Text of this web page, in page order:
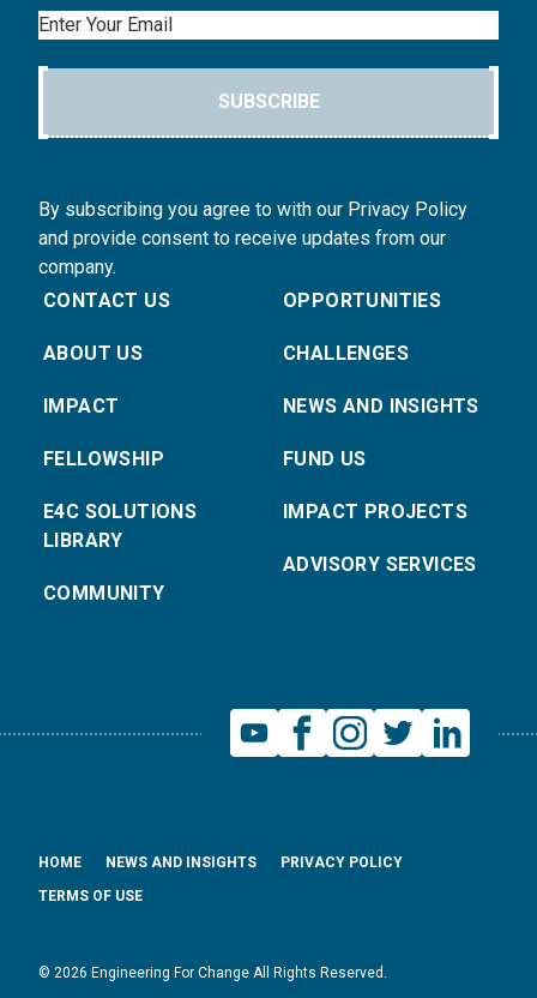
Email
SUBSCRIBE
By subscribing you agree to with our Privacy Policy
and provide consent to receive updates from our
company.
CONTACT US
ABOUT US
IMPACT
FELLOWSHIP
E4C SOLUTIONS
LIBRARY
COMMUNITY
OPPORTUNITIES
CHALLENGES
NEWS AND INSIGHTS
FUND US
IMPACT PROJECTS
ADVISORY SERVICES
© 2026 Engineering For Change All Rights Reserved.
HOME NEWS AND INSIGHTS
PRIVACY POLICY
TERMS OF USE